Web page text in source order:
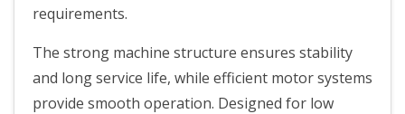
requirements.
The strong machine structure ensures stability
and long service life, while efficient motor systems
provide smooth operation. Designed for low